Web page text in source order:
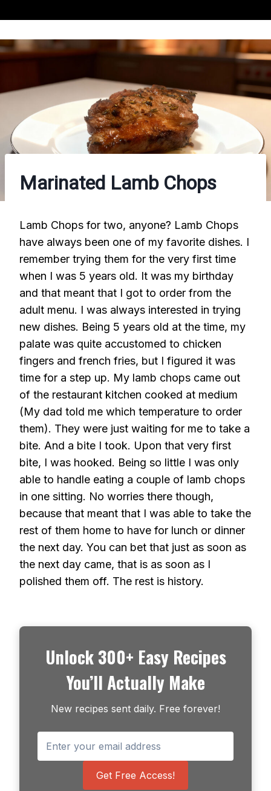
Marinated Lamb Chops
Lamb Chops for two, anyone? Lamb Chops
have always been one of my favorite dishes. I
remember trying them for the very first time
when I was 5 years old. It was my birthday
and that meant that I got to order from the
adult menu. I was always interested in trying
new dishes. Being 5 years old at the time, my
palate was quite accustomed to chicken
fingers and french fries, but I figured it was
time for a step up. My lamb chops came out
of the restaurant kitchen cooked at medium
(My dad told me which temperature to order
them). They were just waiting for me to take a
bite. And a bite I took. Upon that very first
bite, I was hooked. Being so little I was only
able to handle eating a couple of lamb chops
in one sitting. No worries there though,
because that meant that I was able to take the
rest of them home to have for lunch or dinner
the next day. You can bet that just as soon as
the next day came, that is as soon as I
polished them off. The rest is history.
Unlock 300+ Easy Recipes
You’ll Actually Make
New recipes sent daily. Free forever!
Get Free Access!